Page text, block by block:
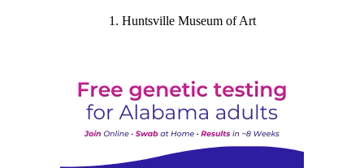
1. Huntsville Museum of Art